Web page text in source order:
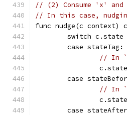
// (2) Consume 'x'
// In this case,
func nudge(c context)
switch c.state
	case stateTag:
// In
case
// In
case